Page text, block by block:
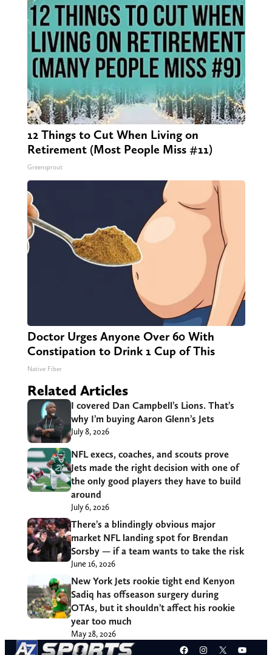
12 Things to Cut When Living on
Retirement (Most People Miss #11)
Greensprout
Doctor Urges Anyone Over 60 With
Constipation to Drink 1 Cup of This
Native Fiber
Related Articles
I covered Dan Campbell’s Lions. That’s
why I’m buying Aaron Glenn’s Jets
July 8, 2026
NFL execs, coaches, and scouts prove
Jets made the right decision with one of
the only good players they have to build
around
July 6, 2026
There’s a blindingly obvious major
market NFL landing spot for Brendan
Sorsby — if a team wants to take the risk
June 16, 2026
New York Jets rookie tight end Kenyon
Sadiq has offseason surgery during
OTAs, but it shouldn’t affect his rookie
year too much
May 28, 2026
Facebook
Instagram
X